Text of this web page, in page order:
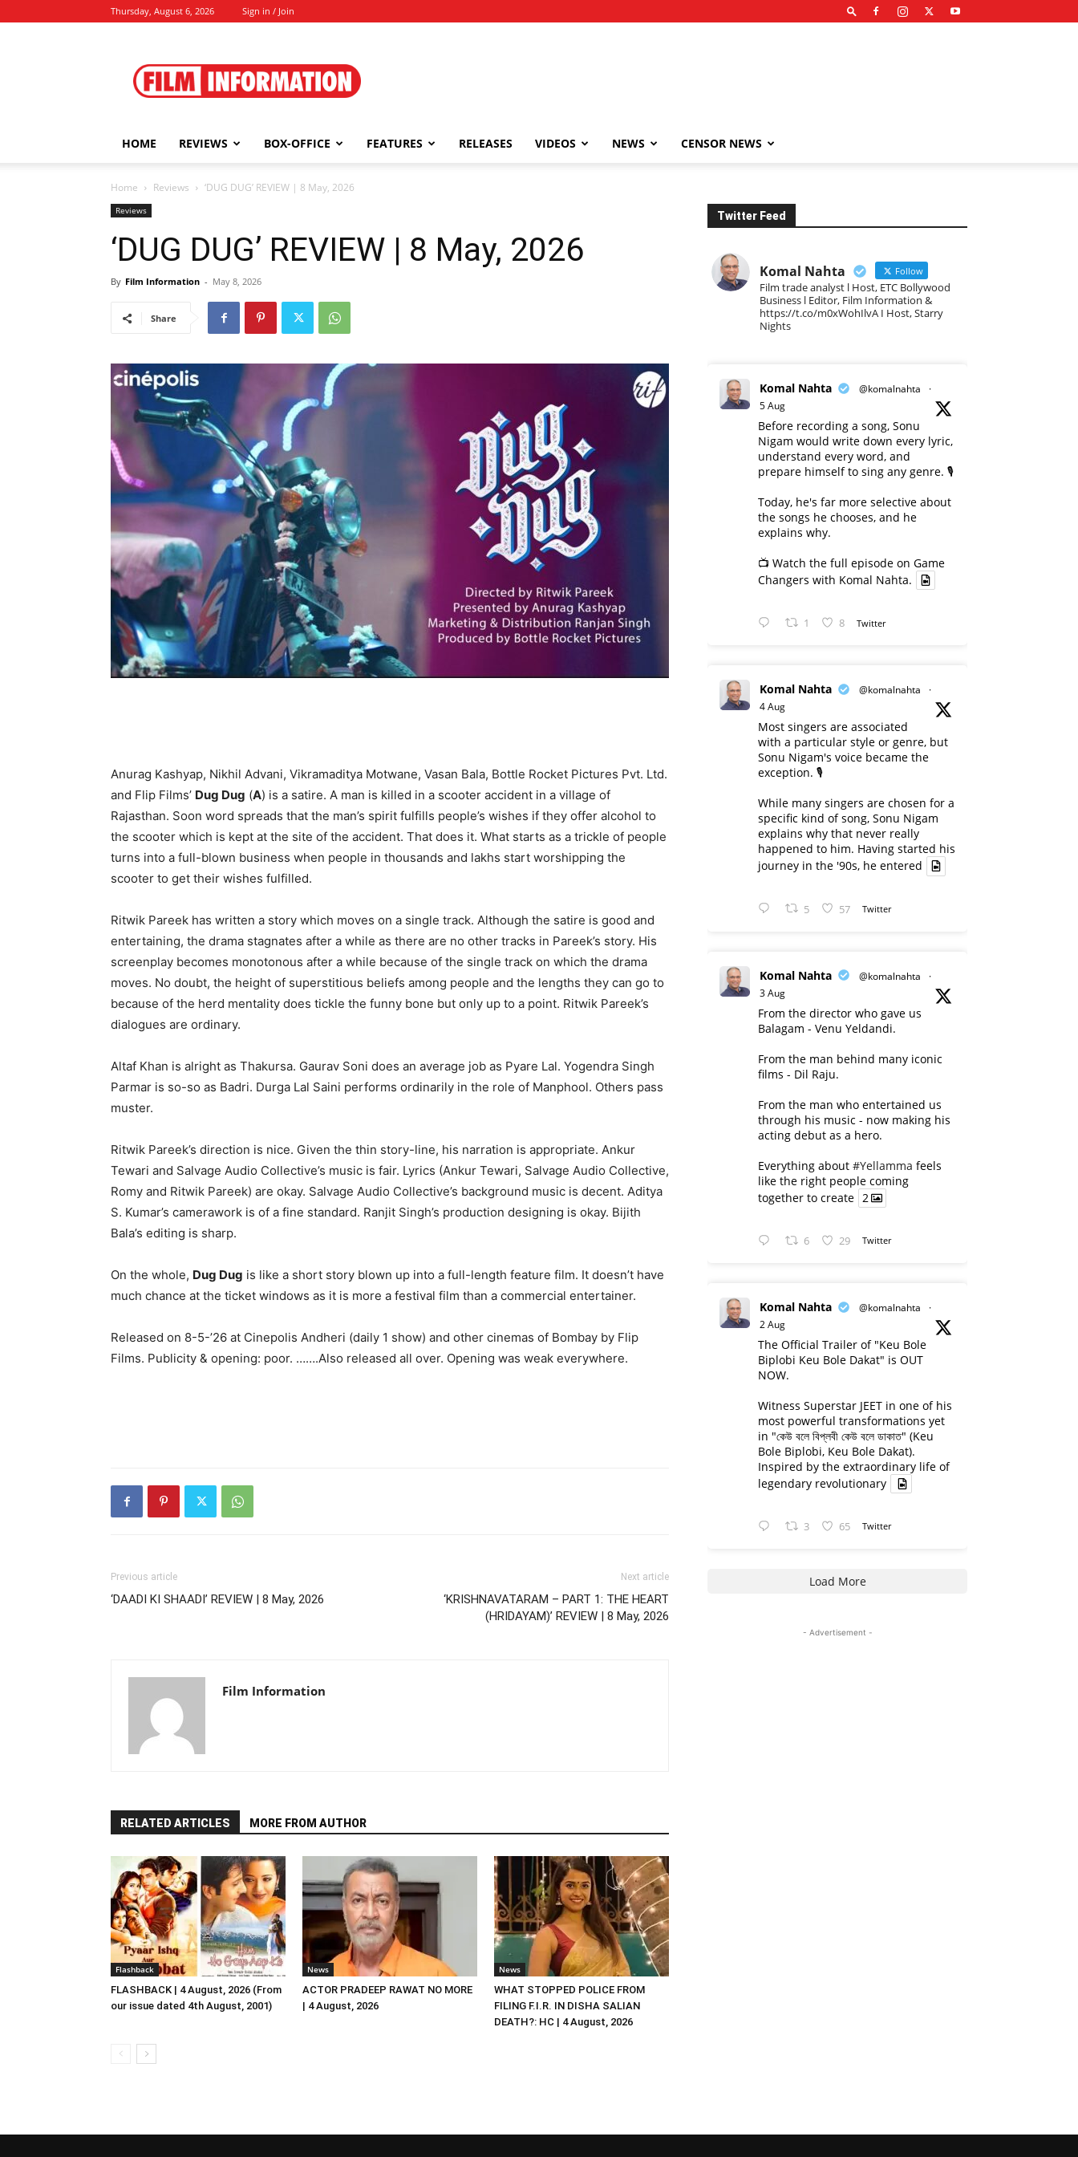
Thursday, August 6, 2026 Sign in / Join
Information
HOME REVIEWS BOX-OFFICE FEATURES RELEASES VIDEOS NEWS CENSOR NEWS
Home Reviews ‘DUG DUG’ REVIEW | 8 May, 2026
Reviews
‘DUG DUG’ REVIEW | 8 May, 2026
By Film Information - May 8, 2026
Share
Anurag Kashyap, Nikhil Advani, Vikramaditya Motwane, Vasan Bala, Bottle Rocket Pictures Pvt. Ltd.
and Flip Films’ Dug Dug (A) is a satire. A man is killed in a scooter accident in a village of
Rajasthan. Soon word spreads that the man’s spirit fulfills people’s wishes if they offer alcohol to
the scooter which is kept at the site of the accident. That does it. What starts as a trickle of people
turns into a full-blown business when people in thousands and lakhs start worshipping the
scooter to get their wishes fulfilled.
Ritwik Pareek has written a story which moves on a single track. Although the satire is good and
entertaining, the drama stagnates after a while as there are no other tracks in Pareek’s story. His
screenplay becomes monotonous after a while because of the single track on which the drama
moves. No doubt, the height of superstitious beliefs among people and the lengths they can go to
because of the herd mentality does tickle the funny bone but only up to a point. Ritwik Pareek’s
dialogues are ordinary.
Altaf Khan is alright as Thakursa. Gaurav Soni does an average job as Pyare Lal. Yogendra Singh
Parmar is so-so as Badri. Durga Lal Saini performs ordinarily in the role of Manphool. Others pass
muster.
Ritwik Pareek’s direction is nice. Given the thin story-line, his narration is appropriate. Ankur
Tewari and Salvage Audio Collective’s music is fair. Lyrics (Ankur Tewari, Salvage Audio Collective,
Romy and Ritwik Pareek) are okay. Salvage Audio Collective’s background music is decent. Aditya
S. Kumar’s camerawork is of a fine standard. Ranjit Singh’s production designing is okay. Bijith
Bala’s editing is sharp.
On the whole, Dug Dug is like a short story blown up into a full-length feature film. It doesn’t have
much chance at the ticket windows as it is more a festival film than a commercial entertainer.
Released on 8-5-’26 at Cinepolis Andheri (daily 1 show) and other cinemas of Bombay by Flip
Films. Publicity & opening: poor. …….Also released all over. Opening was weak everywhere.
Previous article
‘DAADI KI SHAADI’ REVIEW | 8 May, 2026
Next article
‘KRISHNAVATARAM – PART 1: THE HEART
(HRIDAYAM)’ REVIEW | 8 May, 2026
Film Information
RELATED ARTICLES MORE FROM AUTHOR
Flashback
FLASHBACK | 4 August, 2026 (From
our issue dated 4th August, 2001)
News
ACTOR PRADEEP RAWAT NO MORE
| 4 August, 2026
News
WHAT STOPPED POLICE FROM
FILING F.I.R. IN DISHA SALIAN
DEATH?: HC | 4 August, 2026
Twitter Feed
Komal Nahta Follow
Film trade analyst l Host, ETC Bollywood
Business l Editor, Film Information &
https://t.co/m0xWohIlvA I Host, Starry
Nights
Komal Nahta @komalnahta
·
5 Aug
Before recording a song, Sonu
Nigam would write down every lyric,
understand every word, and
prepare himself to sing any genre. 🎙️
Today, he's far more selective about
the songs he chooses, and he
explains why.
📺 Watch the full episode on Game
Changers with Komal Nahta.
1 8 Twitter
Komal Nahta @komalnahta
·
4 Aug
Most singers are associated
with a particular style or genre, but
Sonu Nigam's voice became the
exception. 🎙️
While many singers are chosen for a
specific kind of song, Sonu Nigam
explains why that never really
happened to him. Having started his
journey in the '90s, he entered
5 57 Twitter
Komal Nahta @komalnahta
·
3 Aug
From the director who gave us
Balagam - Venu Yeldandi.
From the man behind many iconic
films - Dil Raju.
From the man who entertained us
through his music - now making his
acting debut as a hero.
Everything about #Yellamma feels
like the right people coming
together to create 2
6 29 Twitter
Komal Nahta @komalnahta
·
2 Aug
The Official Trailer of "Keu Bole
Biplobi Keu Bole Dakat" is OUT
NOW.
Witness Superstar JEET in one of his
most powerful transformations yet
in "কেউ বলে বিপ্লবী কেউ বলে ডাকাত" (Keu
Bole Biplobi, Keu Bole Dakat).
Inspired by the extraordinary life of
legendary revolutionary
3 65 Twitter
Load More
- Advertisement -